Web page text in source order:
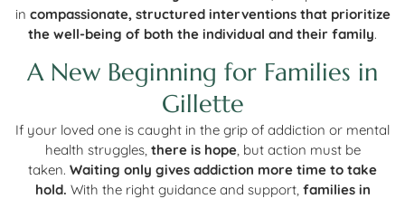
in compassionate, structured interventions that prioritize
the well-being of both the individual and their family.
A New Beginning for Families in
Gillette
If your loved one is caught in the grip of addiction or mental
health struggles, there is hope, but action must be
taken. Waiting only gives addiction more time to take
hold. With the right guidance and support, families in